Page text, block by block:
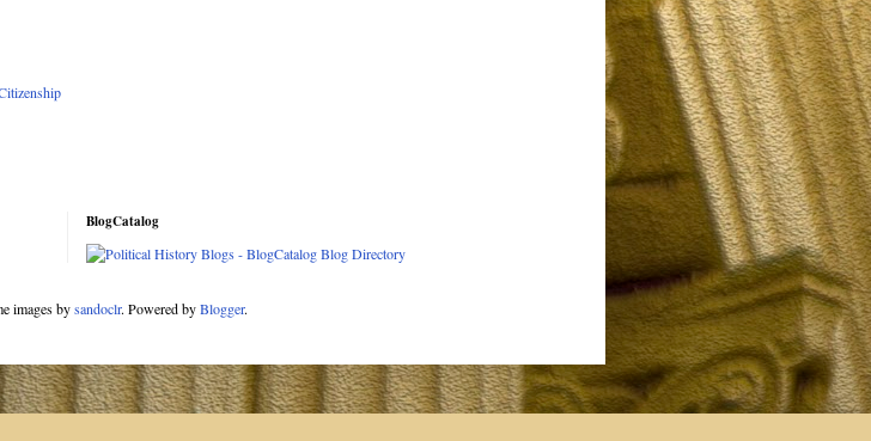
BlogCatalog
images bysandoclr. Powered byBlogger.